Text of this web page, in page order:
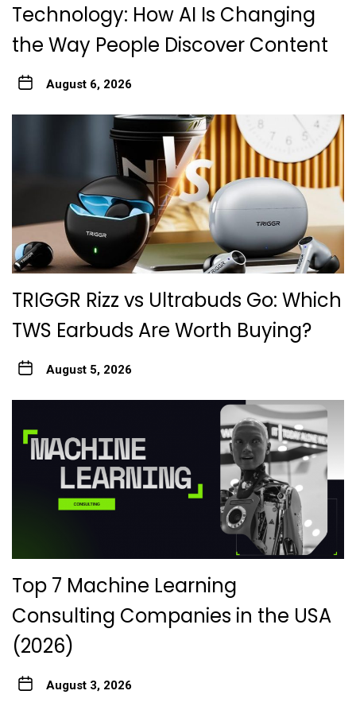
Technology: How AI Is Changing
the Way People Discover Content
August 6, 2026
TRIGGR Rizz vs Ultrabuds Go: Which
TWS Earbuds Are Worth Buying?
August 5, 2026
Top 7 Machine Learning
Consulting Companies in the USA
(2026)
August 3, 2026